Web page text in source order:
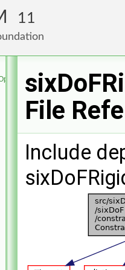
11
Foundation
File
Include